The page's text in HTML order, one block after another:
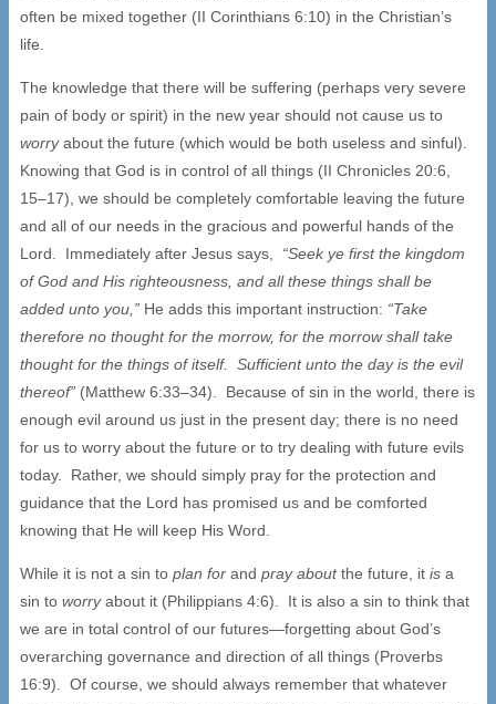
often be mixed together (II Corinthians 6:10) in the Christian’s
life.
The knowledge that there will be suffering (perhaps very severe
pain of body or spirit) in the new year should not cause us to
worryabout the future (which would be both useless and sinful).
Knowing that God is in control of all things (II Chronicles 20:6,
15–17), we should be completely comfortable leaving the future
and all of our needs in the gracious and powerful hands of the
Lord. Immediately after Jesus says, “Seek ye first the kingdom
of God and His righteousness, and all these things shall be
added unto you,” He adds this important instruction: “Take
therefore no thought for the morrow, for the morrow shall take
thought for the things of itself. Sufficient unto the day is the evil
thereof” (Matthew 6:33–34). Because of sin in the world, there is
enough evil around us just in the present day; there is no need
for us to worry about the future or to try dealing with future evils
today. Rather, we should simply pray for the protection and
guidance that the Lord has promised us and be comforted
knowing that He will keep His Word.
While it is not a sin to plan for and pray aboutthe future, it is a
sin to worryabout it (Philippians 4:6). It is also a sin to think that
we are in total control of our futures—forgetting about God’s
overarching governance and direction of all things (Proverbs
16:9). Of course, we should always remember that whatever